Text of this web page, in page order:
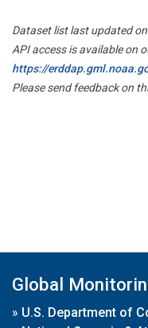
Dataset list last updated
API access is available on
https://
Please send feedback on
Global
» U.S. Department of